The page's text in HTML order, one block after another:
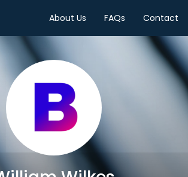
About Us FAQs Contact
Share